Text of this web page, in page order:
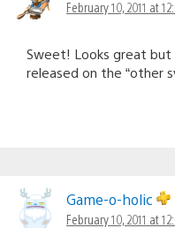
February 10, 2011 at
Sweet! Looks great but
released on the “other
Game-o-holic
February 10, 2011 at